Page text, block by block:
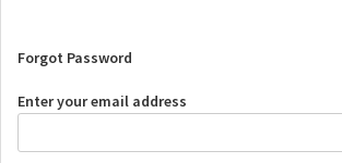
Forgot Password
Enter your email address